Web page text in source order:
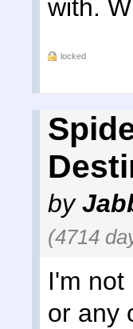
with.
locked
by
(4714
I'm
or any